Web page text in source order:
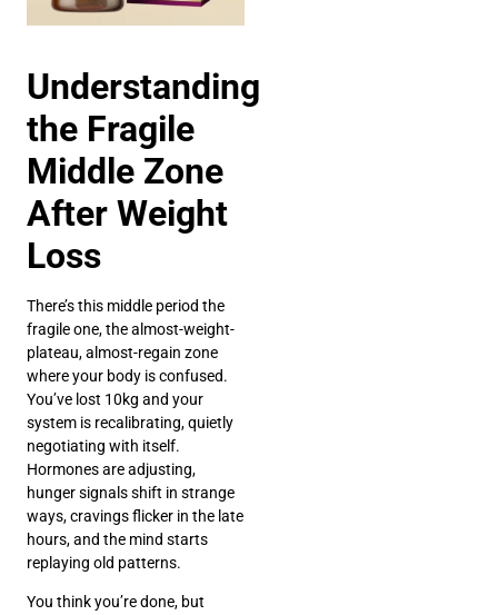
Understanding
the Fragile
Middle Zone
After Weight
Loss
There’s this middle period the
fragile one, the almost-weight-
plateau, almost-regain zone
where your body is confused.
You’ve lost 10kg and your
system is recalibrating, quietly
negotiating with itself.
Hormones are adjusting,
hunger signals shift in strange
ways, cravings flicker in the late
hours, and the mind starts
replaying old patterns.
You think you’re done, but